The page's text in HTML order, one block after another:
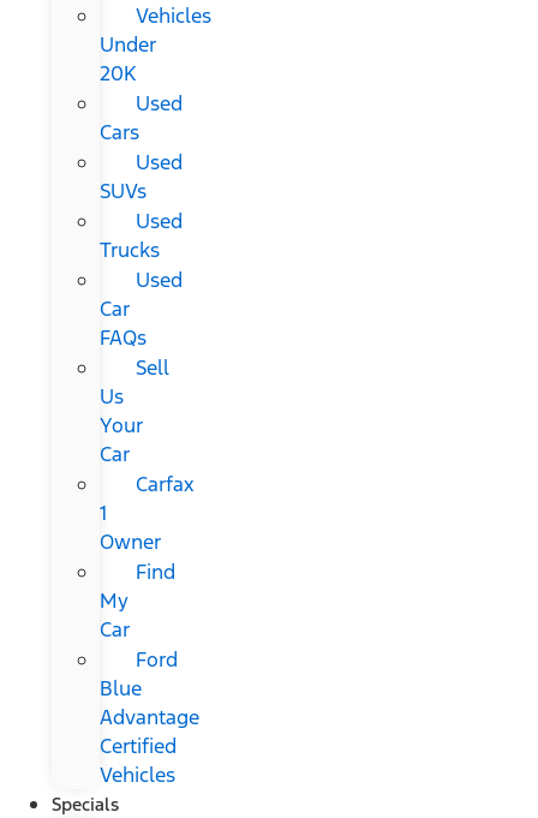
Vehicles
Under
20K
Used
Cars
Used
SUVs
Used
Trucks
Used
Car
FAQs
Sell
Us
Your
Car
Carfax
1
Owner
Find
My
Car
Ford
Blue
Advantage
Certified
Vehicles
Specials